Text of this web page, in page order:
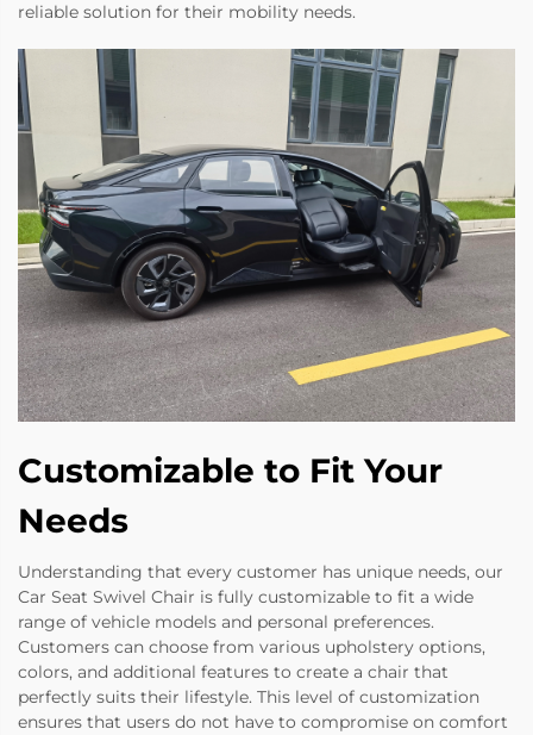
reliable solution for their mobility needs.
Customizable to Fit Your
Needs
Understanding that every customer has unique needs, our
Car Seat Swivel Chair is fully customizable to fit a wide
range of vehicle models and personal preferences.
Customers can choose from various upholstery options,
colors, and additional features to create a chair that
perfectly suits their lifestyle. This level of customization
ensures that users do not have to compromise on comfort